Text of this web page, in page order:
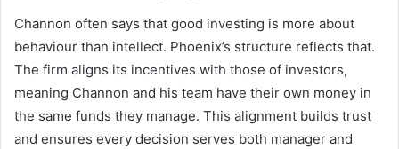
Channon often says that good investing is more about
behaviour than intellect. Phoenix’s structure reflects that.
The firm aligns its incentives with those of investors,
meaning Channon and his team have their own money in
the same funds they manage. This alignment builds trust
and ensures every decision serves both manager and